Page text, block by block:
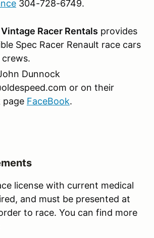
304-728-6749.
Racer Rentals provides
Spec Racer Renault race cars
Dunnock
or on their
page FaceBook.
license with current medical
and must be presented at
to race. You can find more